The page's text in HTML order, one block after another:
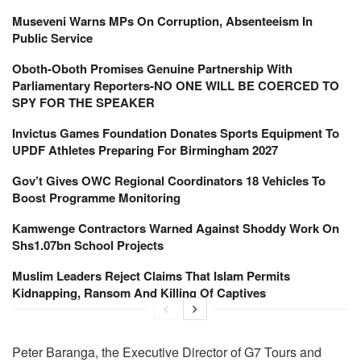
Museveni Warns MPs On Corruption, Absenteeism In
Public Service
Oboth-Oboth Promises Genuine Partnership With
Parliamentary Reporters-NO ONE WILL BE COERCED TO
SPY FOR THE SPEAKER
Invictus Games Foundation Donates Sports Equipment To
UPDF Athletes Preparing For Birmingham 2027
Gov’t Gives OWC Regional Coordinators 18 Vehicles To
Boost Programme Monitoring
Kamwenge Contractors Warned Against Shoddy Work On
Shs1.07bn School Projects
Muslim Leaders Reject Claims That Islam Permits
Kidnapping, Ransom And Killing Of Captives
Peter Baranga, the Executive Director of G7 Tours and